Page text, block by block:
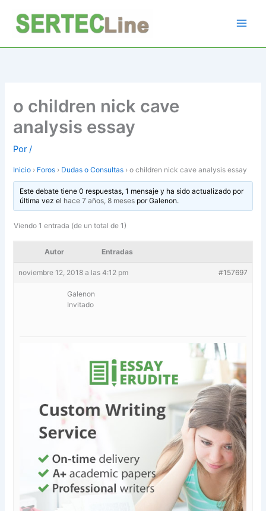
contenido
o children nick cave
analysis essay
Por/
Inicio › Foros › Dudas o Consultas › o children nick cave analysis essay
Este debate tiene 0 respuestas, 1 mensaje y ha sido actualizado por
última vez el hace 7 años, 8 mesesporGalenon.
Viendo 1 entrada (de un total de 1)
Autor Entradas
noviembre 12, 2018 a las 4:12 pm #157697
Galenon
Invitado